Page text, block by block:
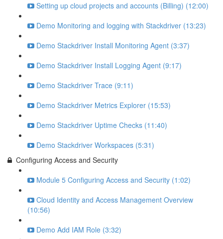
Setting up cloud projects and accounts (Billing) (12:00)
Demo Monitoring and logging with Stackdriver (13:23)
Demo Stackdriver Install Monitoring Agent (3:37)
Demo Stackdriver Install Logging Agent (9:17)
Demo Stackdriver Trace (9:11)
Demo Stackdriver Metrics Explorer (15:53)
Demo Stackdriver Uptime Checks (11:40)
Demo Stackdriver Workspaces (5:31)
Configuring Access and Security
Module 5 Configuring Access and Security (1:02)
Cloud Identity and Access Management Overview
(10:56)
Demo Add IAM Role (3:32)